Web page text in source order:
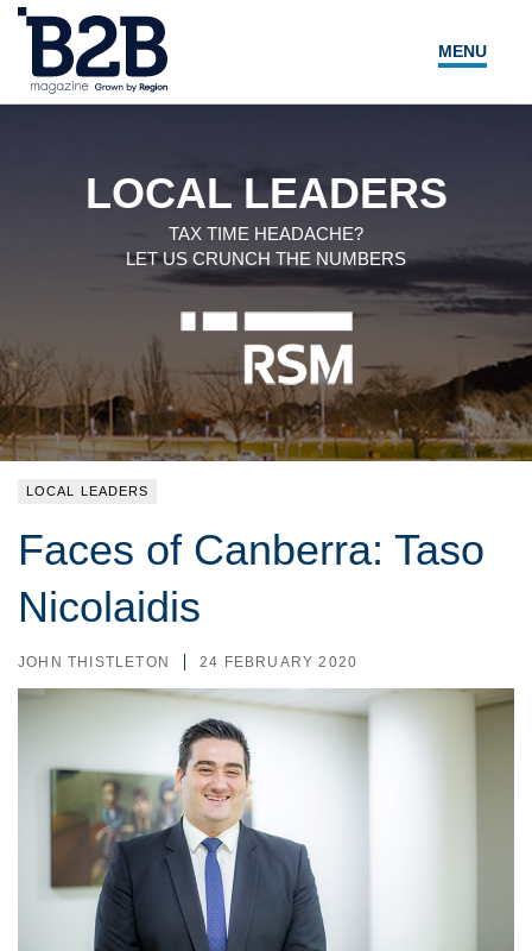
MENU
LOCAL LEADERS
EXPERT ADVICE
EVENTS
MAGAZINE
SEARCH
LOCAL LEADERS
TAX TIME HEADACHE?
LET US CRUNCH THE NUMBERS
LOCAL LEADERS
Faces of Canberra: Taso
Nicolaidis
JOHN THISTLETON 24 FEBRUARY 2020